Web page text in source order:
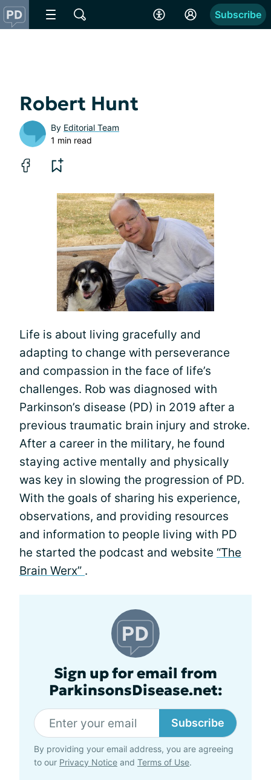
Subscribe
Robert Hunt
By Editorial Team
1 min read
Life is about living gracefully and
adapting to change with perseverance
and compassion in the face of life’s
challenges. Rob was diagnosed with
Parkinson’s disease (PD) in 2019 after a
previous traumatic brain injury and stroke.
After a career in the military, he found
staying active mentally and physically
was key in slowing the progression of PD.
With the goals of sharing his experience,
observations, and providing resources
and information to people living with PD
he started the podcast and website “The
Brain Werx” .
Sign up for email from
ParkinsonsDisease.net:
Subscribe
By providing your email address, you are agreeing
to our Privacy Notice and Terms of Use.